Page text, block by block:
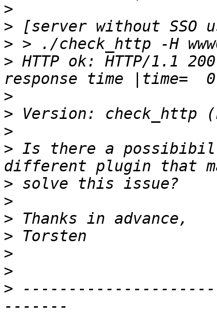
>
>
>
> HTTP ok: HTTP/1.1
>
>
>
> Is there a
>
>
>
>
>
>
>